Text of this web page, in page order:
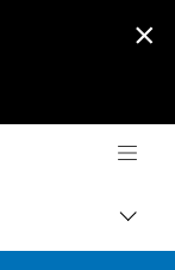

Canon Logo, back